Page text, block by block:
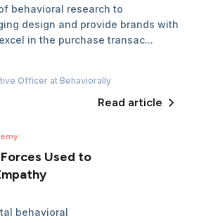
behavioral research to
design and provide brands with
in the purchase transac...
Officer at Behaviorally
Read article
Used to
behavioral